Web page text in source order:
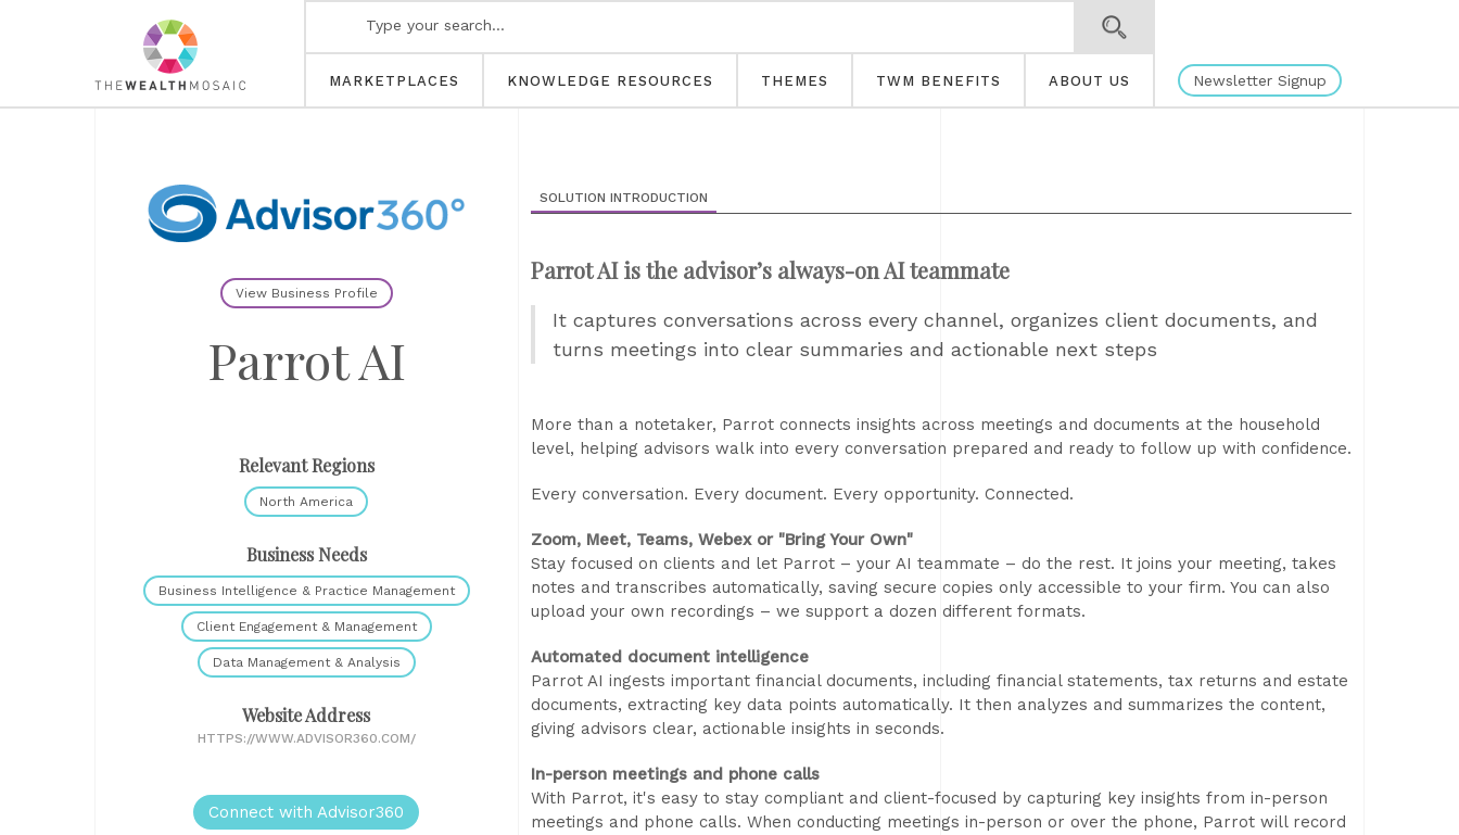
MARKETPLACES KNOWLEDGE RESOURCES THEMES TWM BENEFITS ABOUT US Newsletter Signup
View Business Profile
Parrot AI
Relevant Regions
North America
Business Needs
Business Intelligence & Practice Management
Client Engagement & Management
Data Management & Analysis
Website Address
HTTPS://WWW.ADVISOR360.COM/
Connect with Advisor360
SOLUTION INTRODUCTION
Parrot AI is the advisor’s always-on AI teammate
It captures conversations across every channel, organizes client documents, and
turns meetings into clear summaries and actionable next steps
More than a notetaker, Parrot connects insights across meetings and documents at the household
level, helping advisors walk into every conversation prepared and ready to follow up with confidence.
Every conversation. Every document. Every opportunity. Connected.
Zoom, Meet, Teams, Webex or "Bring Your Own"
Stay focused on clients and let Parrot – your AI teammate – do the rest. It joins your meeting, takes
notes and transcribes automatically, saving secure copies only accessible to your firm. You can also
upload your own recordings – we support a dozen different formats.
Automated document intelligence
Parrot AI ingests important financial documents, including financial statements, tax returns and estate
documents, extracting key data points automatically. It then analyzes and summarizes the content,
giving advisors clear, actionable insights in seconds.
In-person meetings and phone calls
With Parrot, it's easy to stay compliant and client-focused by capturing key insights from in-person
meetings and phone calls. When conducting meetings in-person or over the phone, Parrot will record